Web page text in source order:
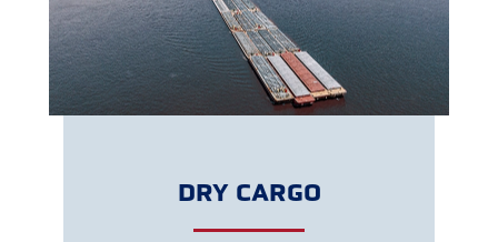
DRY CARGO